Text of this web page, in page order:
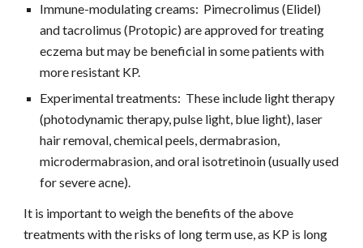
Immune-modulating creams:  Pimecrolimus (Elidel)
and tacrolimus (Protopic) are approved for treating
eczema but may be beneficial in some patients with
more resistant KP.
Experimental treatments:  These include light therapy
(photodynamic therapy, pulse light, blue light), laser
hair removal, chemical peels, dermabrasion,
microdermabrasion, and oral isotretinoin (usually used
for severe acne).
It is important to weigh the benefits of the above
treatments with the risks of long term use, as KP is long